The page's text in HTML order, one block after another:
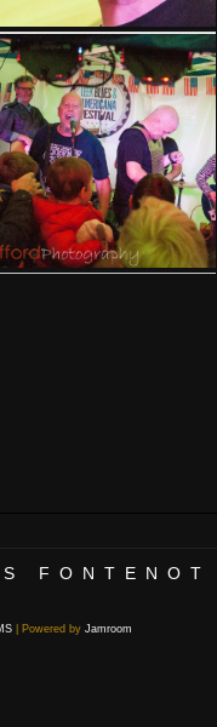
FONTENOT
| Powered by Jamroom